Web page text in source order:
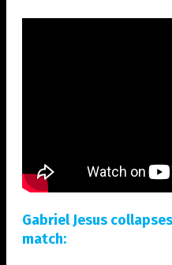
Gabriel Jesus
match: